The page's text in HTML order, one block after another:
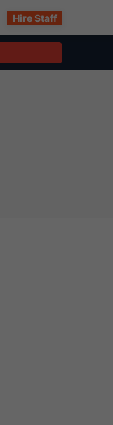
Hire Staff